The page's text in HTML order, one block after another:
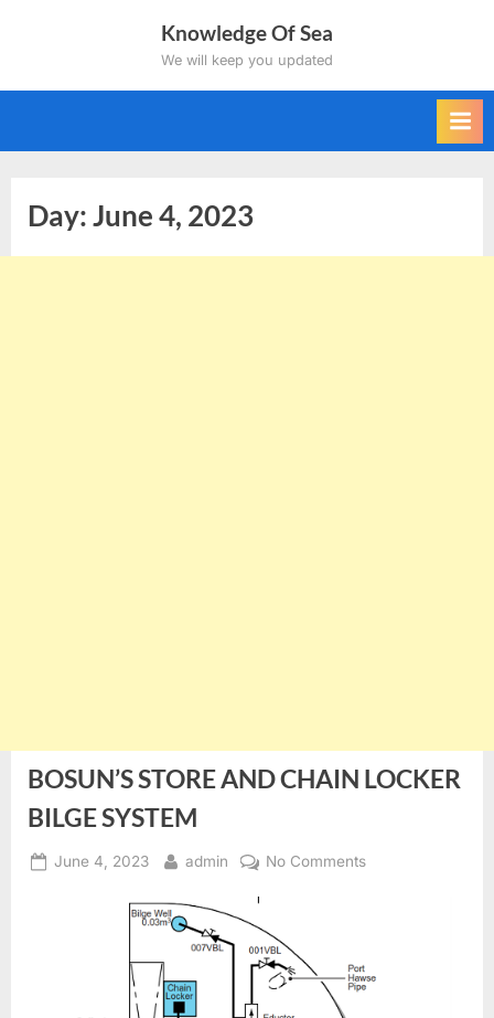
Knowledge Of Sea
We will keep you updated
Day:June 4, 2023
BOSUN’S STORE AND CHAIN LOCKER
BILGE SYSTEM
Posted
June 4, 2023 By
admin No Commentson
LOCKER